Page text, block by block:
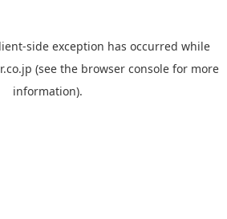
-side exception has occurred while
(see the browser console for more
information).